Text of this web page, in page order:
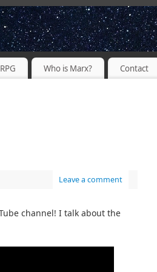
RPG Who is Marx? Contact
Leave a comment
channel! I talk about the